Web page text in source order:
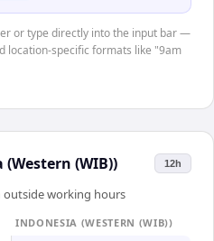
or type directly into the input bar —
location-specific formats like "9am
(WIB)) 12h
working hours
INDONESIA (WESTERN (WIB))